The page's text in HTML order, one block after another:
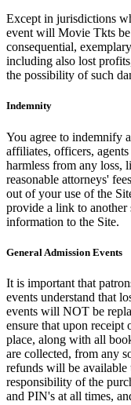
Except in jurisdictions
event will Movie Tkts
consequential,
including also lost
the possibility of such
Indemnity
You agree to indemnify
affiliates, officers,
harmless from any loss,
reasonable attorneys'
out of your use of the
provide a link to another
information to the Site.
General Admission Events
It is important that
events understand that
events will NOT be
ensure that upon receipt
place, along with all
are collected, from any
refunds will be available
responsibility of the
and PIN's at all times,